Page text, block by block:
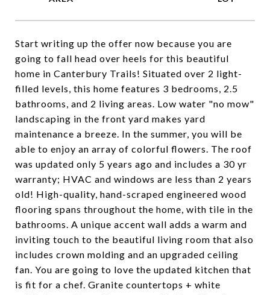
Start writing up the offer now because you are
going to fall head over heels for this beautiful
home in Canterbury Trails! Situated over 2 light-
filled levels, this home features 3 bedrooms, 2.5
bathrooms, and 2 living areas. Low water "no mow"
landscaping in the front yard makes yard
maintenance a breeze. In the summer, you will be
able to enjoy an array of colorful flowers. The roof
was updated only 5 years ago and includes a 30 yr
warranty; HVAC and windows are less than 2 years
old! High-quality, hand-scraped engineered wood
flooring spans throughout the home, with tile in the
bathrooms. A unique accent wall adds a warm and
inviting touch to the beautiful living room that also
includes crown molding and an upgraded ceiling
fan. You are going to love the updated kitchen that
is fit for a chef. Granite countertops + white